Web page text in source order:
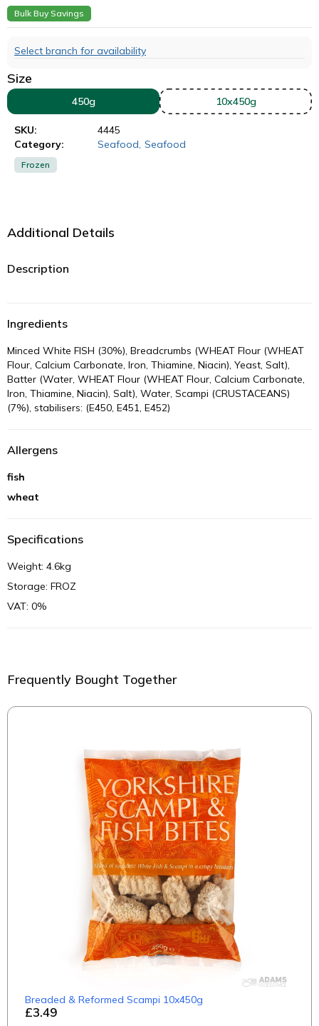
Bulk Buy Savings
Select branch for availability
Size
450g 10x450g
SKU:
4445
Category:
Seafood Seafood
Frozen
Additional Details
Description
Ingredients
Minced White FISH (30%), Breadcrumbs (WHEAT Flour (WHEAT
Flour, Calcium Carbonate, Iron, Thiamine, Niacin), Yeast, Salt),
Batter (Water, WHEAT Flour (WHEAT Flour, Calcium Carbonate,
Iron, Thiamine, Niacin), Salt), Water, Scampi (CRUSTACEANS)
(7%), stabilisers: (E450, E451, E452)
Allergens
fish
wheat
Specifications
Weight: 4.6kg
Storage: FROZ
VAT: 0%
Frequently Bought Together
£3.49
Breaded & Reformed Scampi 10x450g